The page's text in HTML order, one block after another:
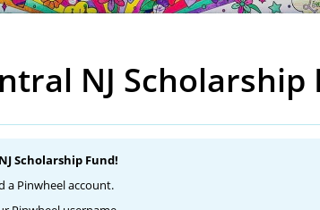
NJ Scholarship
Scholarship Fund!
a Pinwheel account.